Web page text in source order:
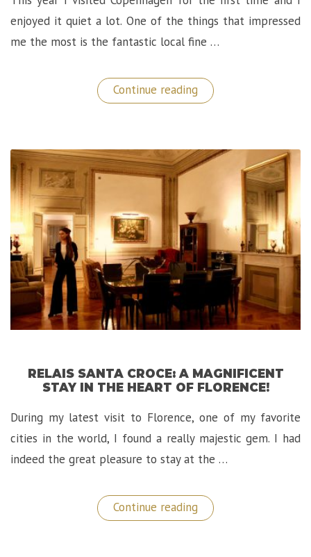
enjoyed it quiet a lot. One of the things that impressed
me the most is the fantastic local fine …
Continue reading “Marv&Ben
Restaurant:
Dining
Experience
in
Copenhagen!”
RELAIS SANTA CROCE: A MAGNIFICENT
STAY IN THE HEART OF FLORENCE!
During my latest visit to Florence, one of my favorite
cities in the world, I found a really majestic gem. I had
indeed the great pleasure to stay at the …
Continue reading “Relais
Santa